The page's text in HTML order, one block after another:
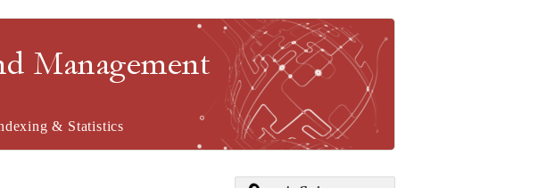
Management
& Statistics